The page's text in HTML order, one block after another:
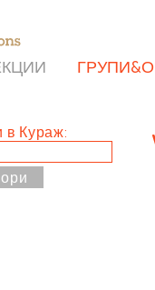
в Кураж: